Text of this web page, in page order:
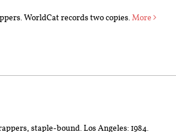
WorldCat records two copies.More
staple-bound. Los Angeles: 1984.